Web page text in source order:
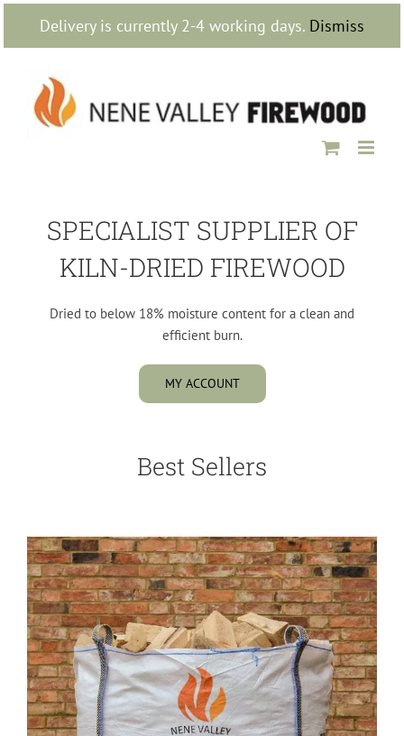
Delivery is currently 2-4 working days. Dismiss
Skip
content
SPECIALIST SUPPLIER OF
KILN-DRIED FIREWOOD
Dried to below 18% moisture content for a clean and
efficient burn.
MY ACCOUNT
Best Sellers